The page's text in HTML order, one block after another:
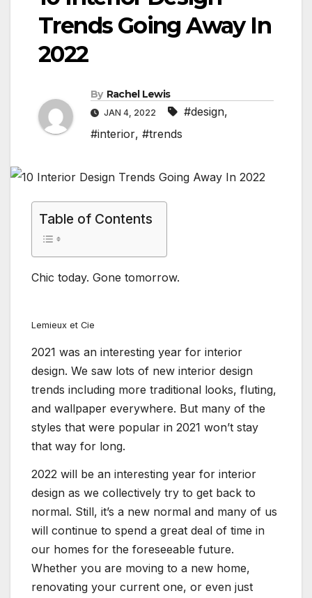
Trends Going Away In
2022
By Rachel Lewis
JAN 4, 2022 #design,
#interior, #trends
Table of Contents
Chic today. Gone tomorrow.
Lemieux et Cie
2021 was an interesting year for interior
design. We saw lots of new interior design
trends including more traditional looks, fluting,
and wallpaper everywhere. But many of the
styles that were popular in 2021 won’t stay
that way for long.
2022 will be an interesting year for interior
design as we collectively try to get back to
normal. Still, it’s a new normal and many of us
will continue to spend a great deal of time in
our homes for the foreseeable future.
Whether you are moving to a new home,
renovating your current one, or even just